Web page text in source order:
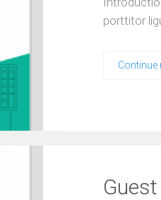
porttitor
Continue